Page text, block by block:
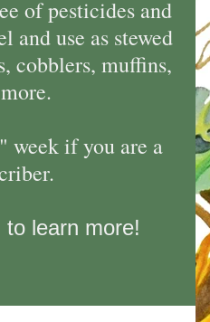
of pesticides and
and use as stewed
cobblers, muffins,
week if you are a
to learn more!